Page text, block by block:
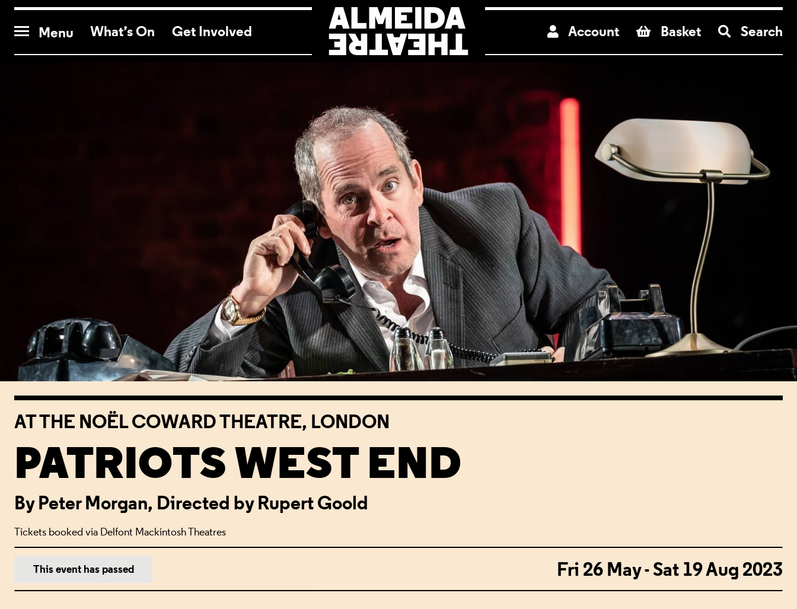
Menu What’s On Get Involved
Almeida Theatre
Account Basket Search
CONTACT US
AT THE NOËL COWARD THEATRE, LONDON
PATRIOTS WEST END
By Peter Morgan, Directed by Rupert Goold
Tickets booked via Delfont Mackintosh Theatres
EVENT DETAILS
This event has passed Fri 26 May - Sat 19 Aug 2023